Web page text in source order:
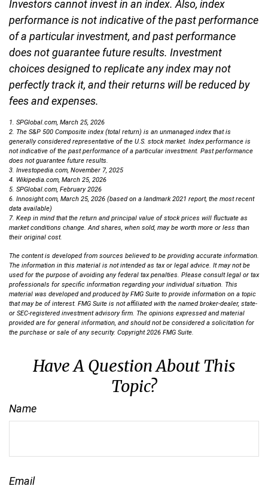
Investors cannot invest in an index. Also, index
performance is not indicative of the past performance
of a particular investment, and past performance
does not guarantee future results. Investment
choices designed to replicate any index may not
perfectly track it, and their returns will be reduced by
fees and expenses.
1. SPGlobal.com, March 25, 2026
2. The S&P 500 Composite index (total return) is an unmanaged index that is
generally considered representative of the U.S. stock market. Index performance is
not indicative of the past performance of a particular investment. Past performance
does not guarantee future results.
3. Investopedia.com, November 7, 2025
4. Wikipedia.com, March 25, 2026
5. SPGlobal.com, February 2026
6. Innosight.com, March 25, 2026 (based on a landmark 2021 report, the most recent
data available)
7. Keep in mind that the return and principal value of stock prices will fluctuate as
market conditions change. And shares, when sold, may be worth more or less than
their original cost.
The content is developed from sources believed to be providing accurate information.
The information in this material is not intended as tax or legal advice. It may not be
used for the purpose of avoiding any federal tax penalties. Please consult legal or tax
professionals for specific information regarding your individual situation. This
material was developed and produced by FMG Suite to provide information on a topic
that may be of interest. FMG Suite is not affiliated with the named broker-dealer, state-
or SEC-registered investment advisory firm. The opinions expressed and material
provided are for general information, and should not be considered a solicitation for
the purchase or sale of any security. Copyright2026 FMG Suite.
Have A Question About This
Topic?
Name
Email